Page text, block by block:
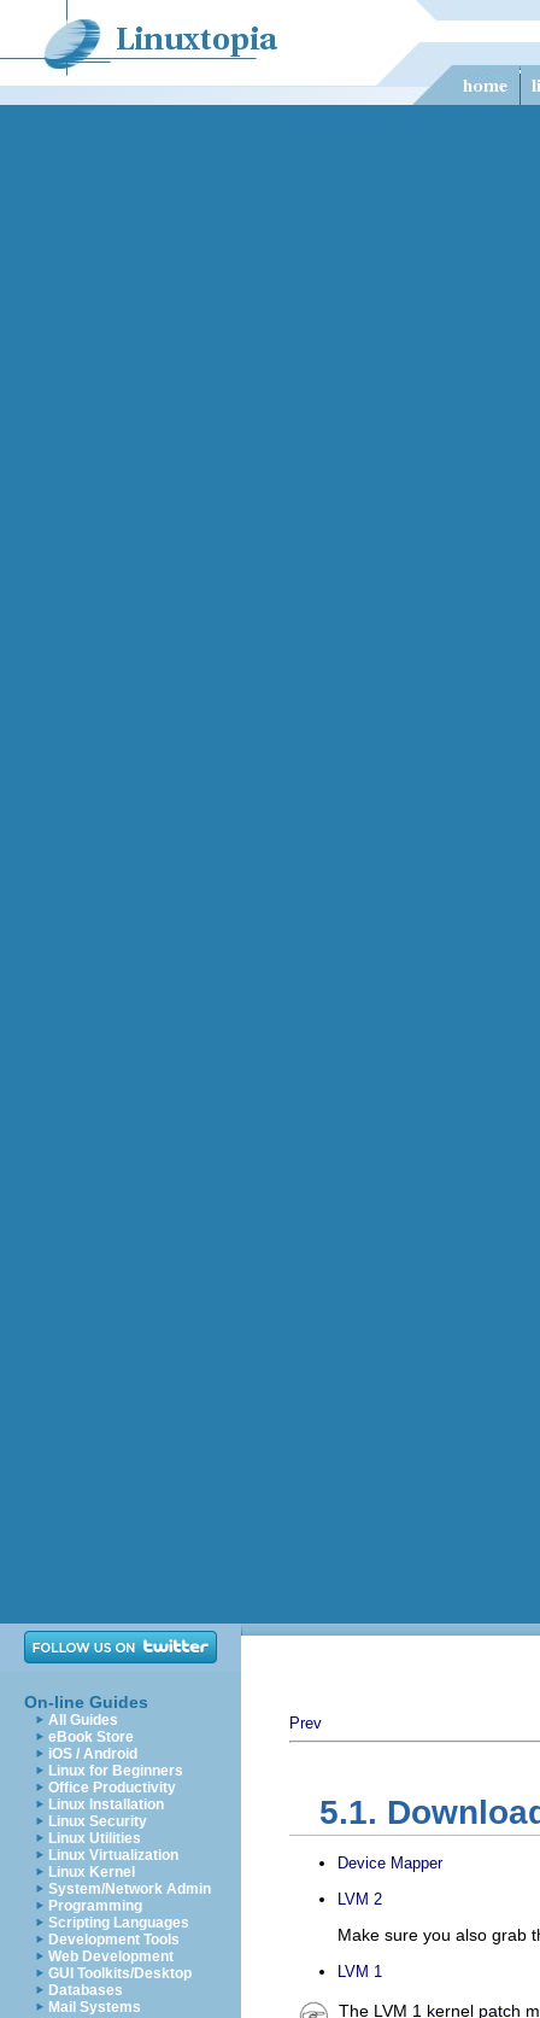
On-line Guides
All Guides
eBook Store
iOS / Android
Linux for Beginners
Office Productivity
Linux Installation
Linux Security
Linux Utilities
Linux Virtualization
Linux Kernel
System/Network Admin
Programming
Scripting Languages
Development Tools
Web Development
GUI Toolkits/Desktop
Databases
Mail Systems
Prev
5.1.
Device Mapper
LVM 2
Make sure you also grab
LVM 1
The LVM 1 kernel patch